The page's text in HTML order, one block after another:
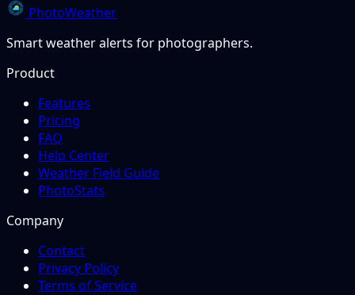
PhotoWeather
Smart weather alerts for photographers.
Product
Features
Pricing
FAQ
Help Center
Weather Field Guide
PhotoStats
Company
Contact
Privacy Policy
Terms of Service